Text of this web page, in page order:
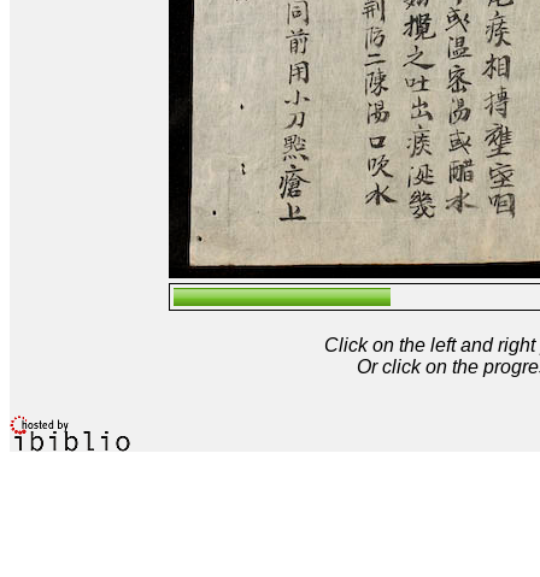
Click on the left and
Or click on the